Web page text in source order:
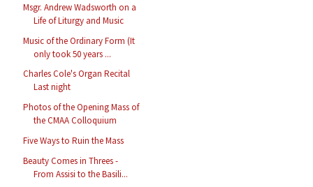
Msgr. Andrew Wadsworth on a
Life of Liturgy and Music
Music of the Ordinary Form (It
only took 50 years ...
Charles Cole's Organ Recital
Last night
Photos of the Opening Mass of
the CMAA Colloquium
Five Ways to Ruin the Mass
Beauty Comes in Threes -
From Assisi to the Basili...